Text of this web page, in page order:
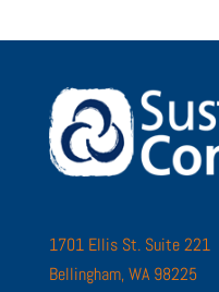
1701 Ellis St. Suite 221
Bellingham, WA 98225